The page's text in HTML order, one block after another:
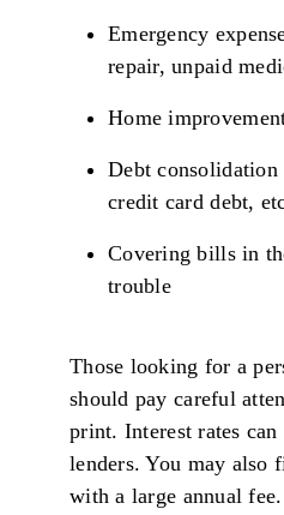
Emergency
repair, unpaid
Home
Debt consolidation
credit card debt,
Covering bills in
trouble
Those looking for a
should pay careful
print. Interest rates can
lenders. You may also
with a large annual fee.